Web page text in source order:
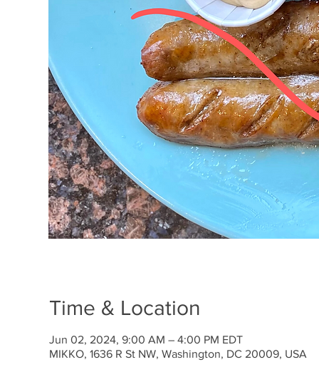
Time & Location
Jun 02, 2024, 9:00 AM – 4:00 PM EDT
MIKKO, 1636 R St NW, Washington, DC 20009, USA